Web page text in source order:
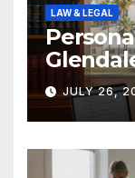
LAW & LEGAL
Rights
JULY 26,